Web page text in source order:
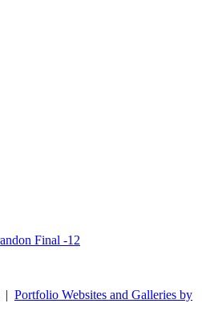
| Portfolio Websites and Galleries by